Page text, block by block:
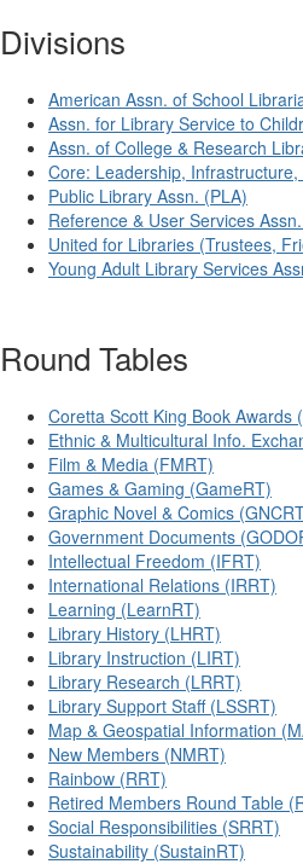
Divisions
American Assn. of School
Assn. for Library Service to
Assn. of College & Research
Core: Leadership,
Public Library Assn. (PLA)
Reference & User Services
United for Libraries (Trustees,
Young Adult Library Services
Round Tables
Coretta Scott King Book Awards
Ethnic & Multicultural Info.
Film & Media (FMRT)
Games & Gaming (GameRT)
Graphic Novel & Comics
Government Documents
Intellectual Freedom (IFRT)
International Relations (IRRT)
Learning (LearnRT)
Library History (LHRT)
Library Instruction (LIRT)
Library Research (LRRT)
Library Support Staff (LSSRT)
Map & Geospatial Information
New Members (NMRT)
Rainbow (RRT)
Retired Members Round Table
Social Responsibilities (SRRT)
Sustainability (SustainRT)